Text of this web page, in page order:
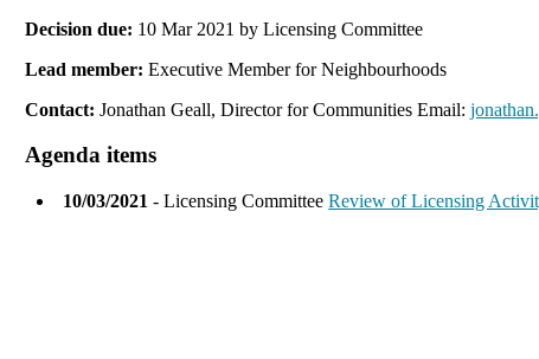
Decision due: 10 Mar 2021 by Licensing Committee
Lead member:Executive Member for Neighbourhoods
Contact:Jonathan Geall, Director for Communities Email:
Agenda items
10/03/2021 - Licensing CommitteeReview of Licensing